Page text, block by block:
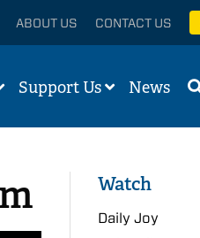
ABOUT US CONTACT US
Support Us News
Watch
Daily Joy